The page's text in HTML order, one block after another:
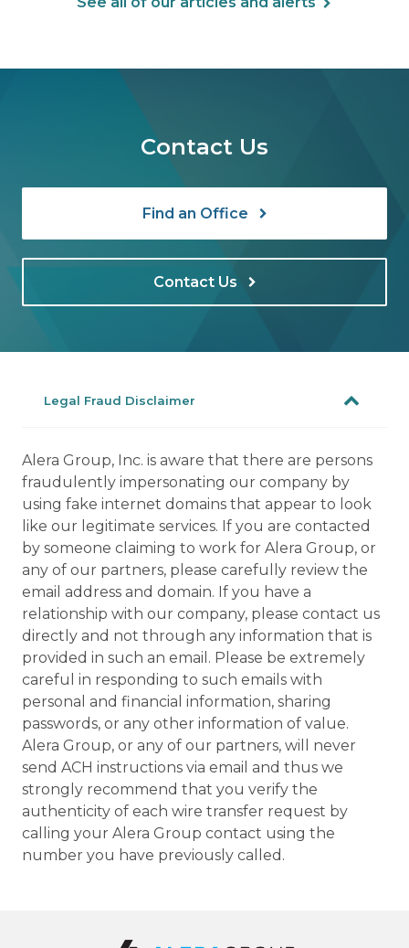
Contact Us
Find an Office
Contact Us
Legal Fraud Disclaimer
Alera Group, Inc. is aware that there are persons
fraudulently impersonating our company by
using fake internet domains that appear to look
like our legitimate services. If you are contacted
by someone claiming to work for Alera Group, or
any of our partners, please carefully review the
email address and domain. If you have a
relationship with our company, please contact us
directly and not through any information that is
provided in such an email. Please be extremely
careful in responding to such emails with
personal and financial information, sharing
passwords, or any other information of value.
Alera Group, or any of our partners, will never
send ACH instructions via email and thus we
strongly recommend that you verify the
authenticity of each wire transfer request by
calling your Alera Group contact using the
number you have previously called.